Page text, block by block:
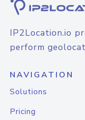
IP2Location.io
perform
NAVIGATION
Solutions
Pricing